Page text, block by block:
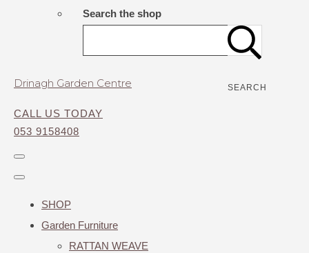
Search the shop
SEARCH
Drinagh Garden Centre
CALL US TODAY
053 9158408
SHOP
Garden Furniture
RATTAN WEAVE